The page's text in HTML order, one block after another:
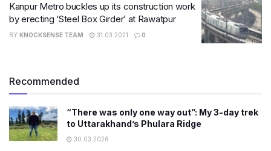
Kanpur Metro buckles up its construction work
by erecting ‘Steel Box Girder’ at Rawatpur
BY KNOCKSENSE TEAM 31.03.2021 0
Recommended
“There was only one way out”: My 3-day trek
to Uttarakhand’s Phulara Ridge
30.03.2026